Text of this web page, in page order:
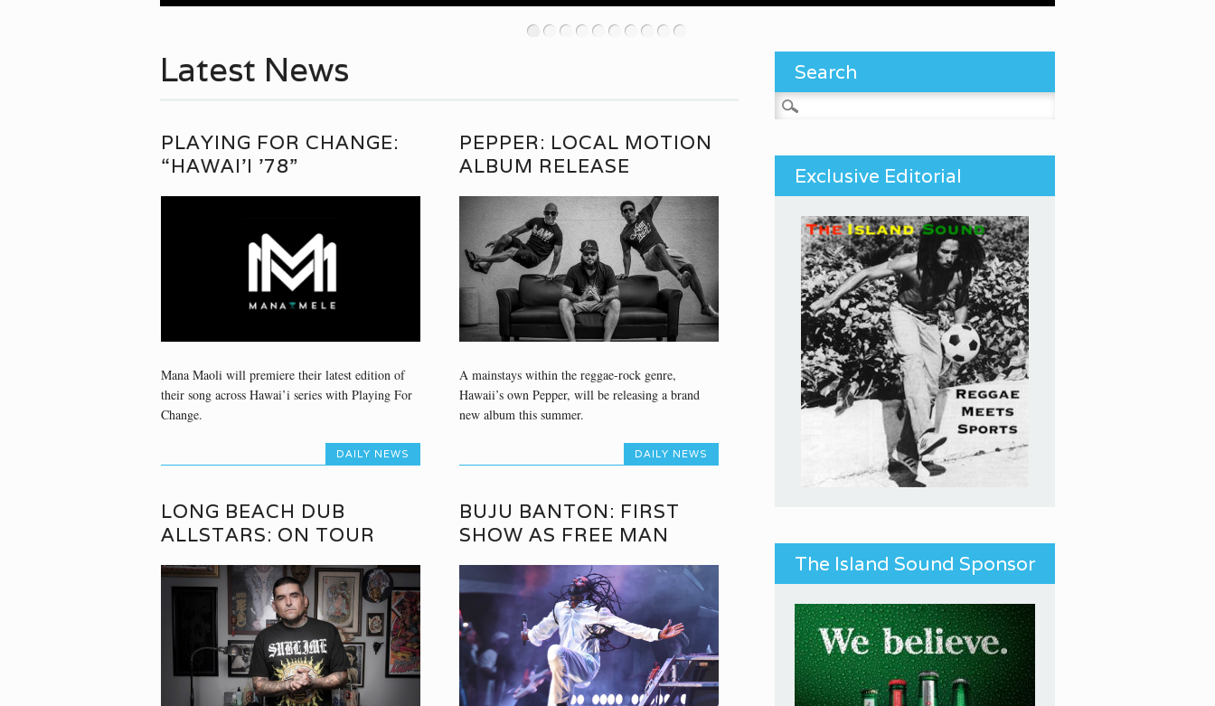
••••••••••
Latest News
PLAYING FOR CHANGE:
“HAWAI’I ’78”
Mana Maoli will premiere their latest edition of
their song across Hawai’i series with Playing For
Change.
DAILY NEWS
PEPPER: LOCAL MOTION
ALBUM RELEASE
A mainstays within the reggae-rock genre,
Hawaii’s own Pepper, will be releasing a brand
new album this summer.
DAILY NEWS
LONG BEACH DUB
ALLSTARS: ON TOUR
BUJU BANTON: FIRST
SHOW AS FREE MAN
Search
Search for:
Exclusive Editorial
The Island Sound Sponsor